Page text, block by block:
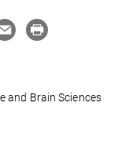
and Brain Sciences